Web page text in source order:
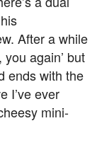
After a while
again’ but
ends with the
I’ve ever
mini-